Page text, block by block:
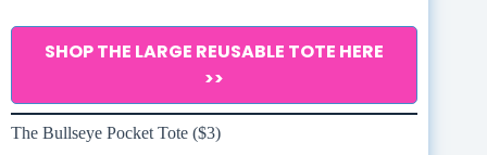
SHOP THE LARGE REUSABLE TOTE HERE
>>
The Bullseye Pocket Tote ($3)